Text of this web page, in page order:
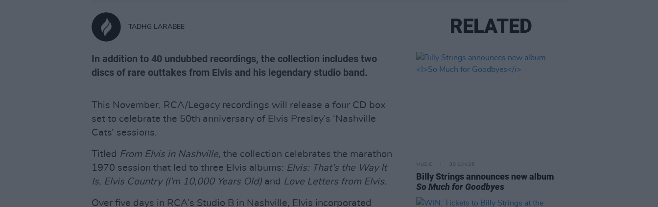
TADHG LARABEE
In addition to 40 undubbed recordings, the collection includes two
discs of rare outtakes from Elvis and his legendary studio band.
This November, RCA/Legacy recordings will release a four CD box
set to celebrate the 50th anniversary of Elvis Presley’s ‘Nashville
Cats’ sessions.
Titled From Elvis in Nashville, the collection celebrates the marathon
1970 session that led to three Elvis albums: Elvis: That's the Way It
Is, Elvis Country (I'm 10,000 Years Old) and Love Letters from Elvis.
Over five days in RCA’s Studio B in Nashville, Elvis incorporated
RELATED
MUSIC 30 JUN 26
Billy Strings announces new album
So Much for Goodbyes